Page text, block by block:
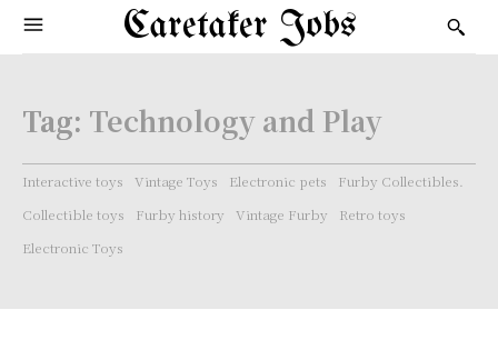
Caretaker Jobs
Tag: Technology and Play
Interactive toys Vintage Toys Electronic pets
Furby Collectibles.
Collectible toys
Furby history Vintage Furby
Retro toys
Electronic Toys